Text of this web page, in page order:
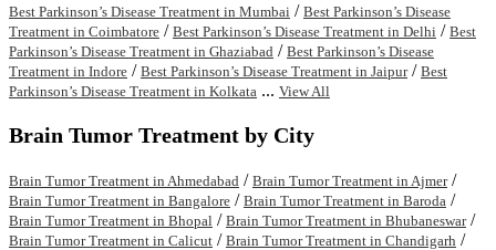
Best Parkinson’s Disease Treatment in Mumbai / Best Parkinson’s Disease
Treatment in Coimbatore / Best Parkinson’s Disease Treatment in Delhi / Best
Parkinson’s Disease Treatment in Ghaziabad / Best Parkinson’s Disease
Treatment in Indore / Best Parkinson’s Disease Treatment in Jaipur/ Best
Parkinson’s Disease Treatment in Kolkata ... View All
Brain Tumor Treatment by City
Brain Tumor Treatment in Ahmedabad / Brain Tumor Treatment in Ajmer/
Brain Tumor Treatment in Bangalore / Brain Tumor Treatment in Baroda /
Brain Tumor Treatment in Bhopal / Brain Tumor Treatment in Bhubaneswar/
Brain Tumor Treatment in Calicut / Brain Tumor Treatment in Chandigarh /